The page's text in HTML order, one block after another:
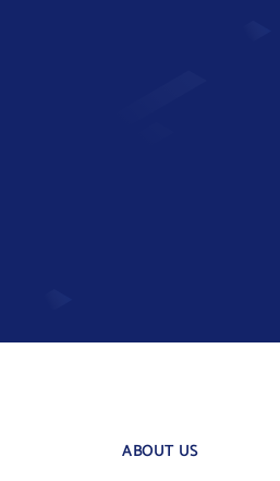
ABOUT US